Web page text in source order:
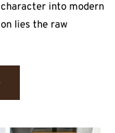
into modern
lies the raw